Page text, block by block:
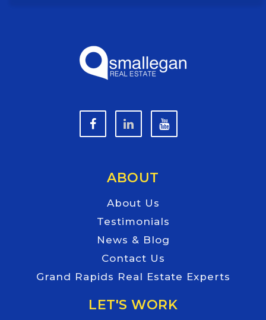
ABOUT
About Us
Testimonials
News & Blog
Contact Us
Grand Rapids Real Estate Experts
LET'S WORK